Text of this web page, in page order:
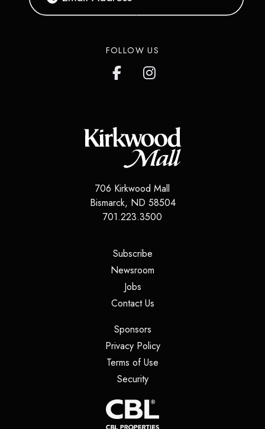
FOLLOW US
706 Kirkwood Mall
Bismarck, ND 58504
701.223.3500
Subscribe(opens in a new tab)
Newsroom
Jobs(opens in a new tab)
Contact Us(opens in a new tab)
Sponsors(opens in a new tab)
Privacy Policy(opens in a new tab)
Terms of Use
Security(opens in a new tab)